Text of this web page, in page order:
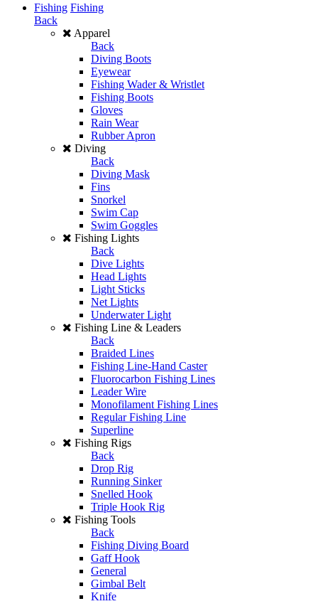
Fishing Fishing
Back
Apparel
Back
Diving Boots
Eyewear
Fishing Wader & Wristlet
Fishing Boots
Gloves
Rain Wear
Rubber Apron
Diving
Back
Diving Mask
Fins
Snorkel
Swim Cap
Swim Goggles
Fishing Lights
Back
Dive Lights
Head Lights
Light Sticks
Net Lights
Underwater Light
Fishing Line & Leaders
Back
Braided Lines
Fishing Line-Hand Caster
Fluorocarbon Fishing Lines
Leader Wire
Monofilament Fishing Lines
Regular Fishing Line
Superline
Fishing Rigs
Back
Drop Rig
Running Sinker
Snelled Hook
Triple Hook Rig
Fishing Tools
Back
Fishing Diving Board
Gaff Hook
General
Gimbal Belt
Knife